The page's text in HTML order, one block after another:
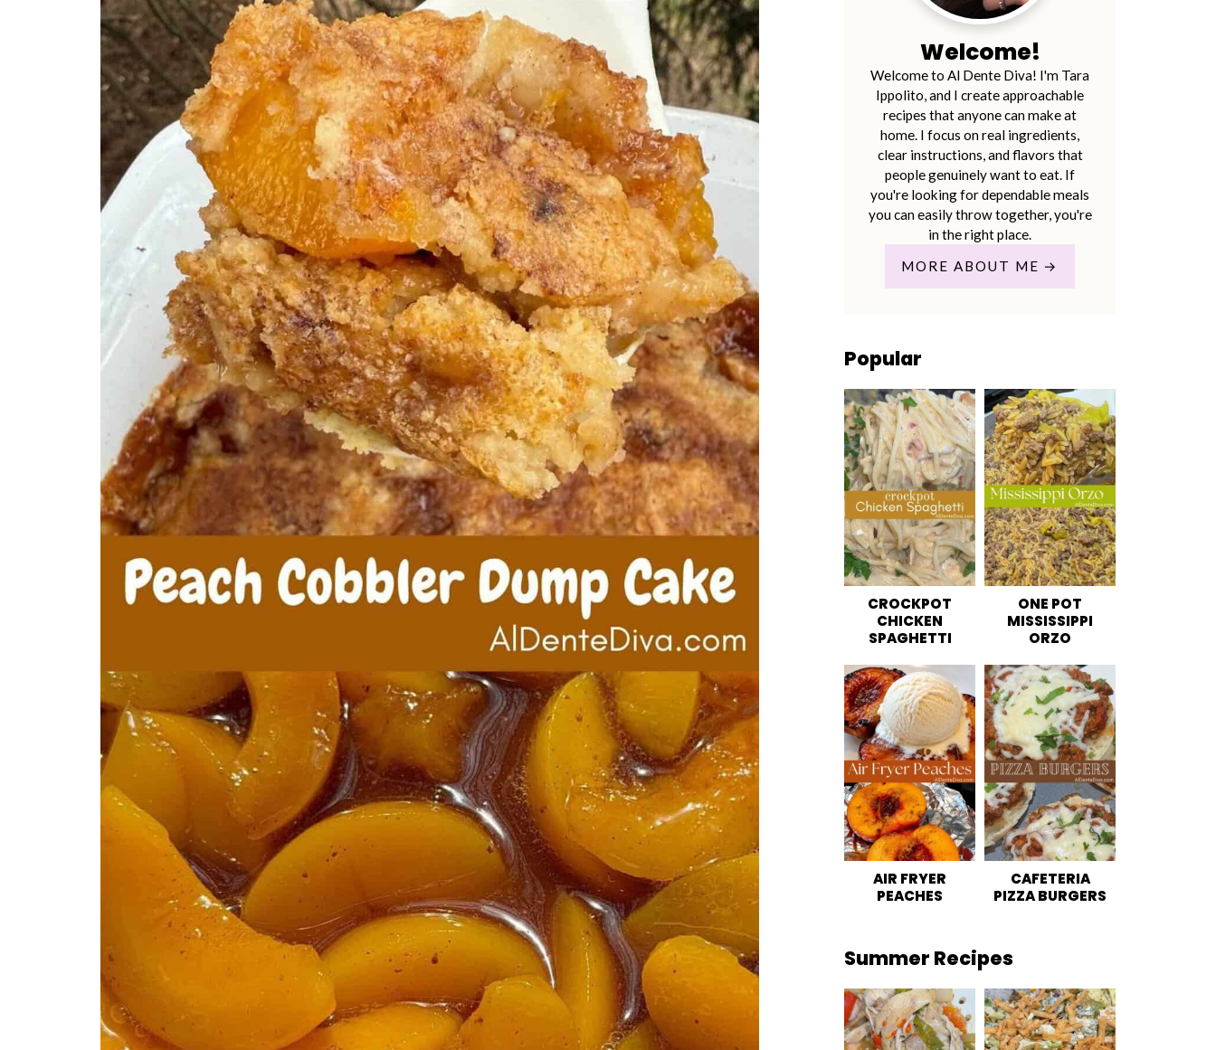
Welcome!
Welcome to Al Dente Diva! I'm Tara
Ippolito, and I create approachable
recipes that anyone can make at
home. I focus on real ingredients,
clear instructions, and flavors that
people genuinely want to eat. If
you're looking for dependable meals
you can easily throw together, you're
in the right place.
MORE ABOUT ME
Popular
CROCKPOT
CHICKEN
SPAGHETTI
ONE POT
MISSISSIPPI
ORZO
AIR FRYER
PEACHES
CAFETERIA
PIZZA BURGERS
Summer Recipes